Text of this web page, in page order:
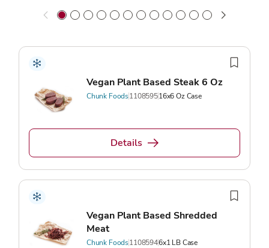
Vegan Plant Based Steak 6 Oz
Chunk Foods110859516x6 Oz Case
Details
Vegan Plant Based Shredded
Meat
Chunk Foods11085946x1 LB Case